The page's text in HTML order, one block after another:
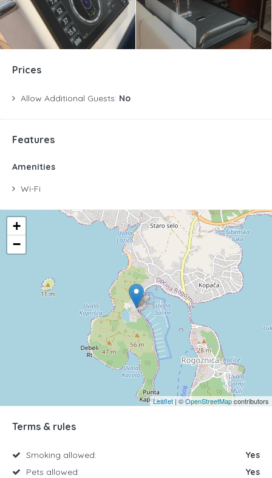
Prices
Allow Additional Guests: No
Features
Amenities
Wi-Fi
+
−
Leaflet | ©OpenStreetMapcontributors
Terms & rules
Smoking allowed:
Yes
Pets allowed:
Yes